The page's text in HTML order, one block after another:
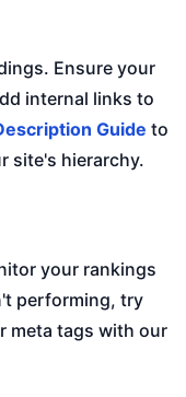
Ensure your
internal links to
Guide to
site's hierarchy.
your rankings
performing, try
meta tags with our